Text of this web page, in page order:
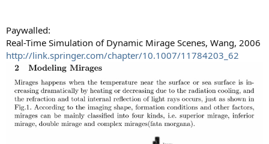
Paywalled:
Real-Time Simulation of Dynamic Mirage Scenes, Wang, 2006
http://link.springer.com/chapter/10.1007/11784203_62